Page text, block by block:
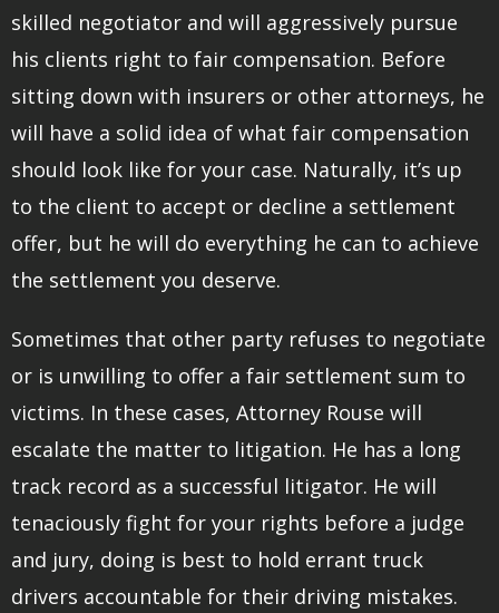
skilled negotiator and will aggressively pursue
his clients right to fair compensation. Before
sitting down with insurers or other attorneys, he
will have a solid idea of what fair compensation
should look like for your case. Naturally, it’s up
to the client to accept or decline a settlement
offer, but he will do everything he can to achieve
the settlement you deserve.
Sometimes that other party refuses to negotiate
or is unwilling to offer a fair settlement sum to
victims. In these cases, Attorney Rouse will
escalate the matter to litigation. He has a long
track record as a successful litigator. He will
tenaciously fight for your rights before a judge
and jury, doing is best to hold errant truck
drivers accountable for their driving mistakes.